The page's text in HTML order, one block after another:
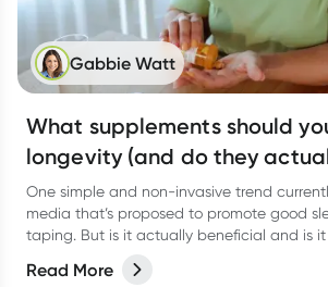
Gabbie Watt
What supplements should
longevity (and do they
One simple and non-invasive trend
media that’s proposed to promote good
taping. But is it actually beneficial and is it
Read More